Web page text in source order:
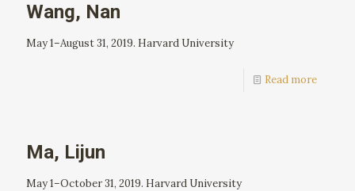
Wang, Nan
May 1–August 31, 2019. Harvard University
Read more
Ma, Lijun
May 1–October 31, 2019. Harvard University